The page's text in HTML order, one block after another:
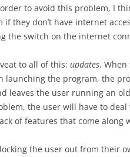
to avoid this problem, I
they don’t have internet
the switch on the internet
to all of this: updates.
launching the program, the
leaves the user running an
the user will have to
of features that come along
the user out from their